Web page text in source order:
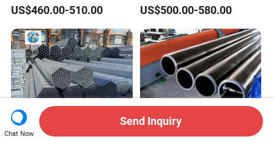
Hot Rolled/Cold Rolled
Carbon/Mild Steel Ms Iron
Black Welded Seamless
Tube
US$460.00-510.00 US$500.00-580.00
Chat Now
Send Inquiry